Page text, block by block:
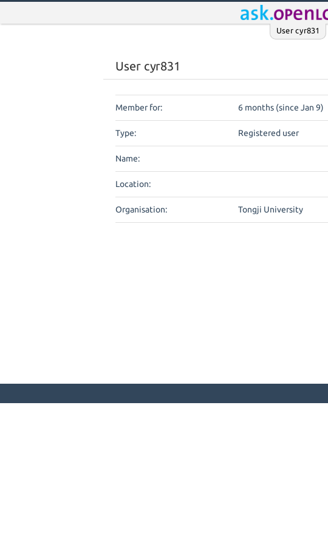
User cyr831
User cyr831
Member for: 6 months (since Jan 9)
Type: Registered user
Name:
Location:
Organisation: Tongji University